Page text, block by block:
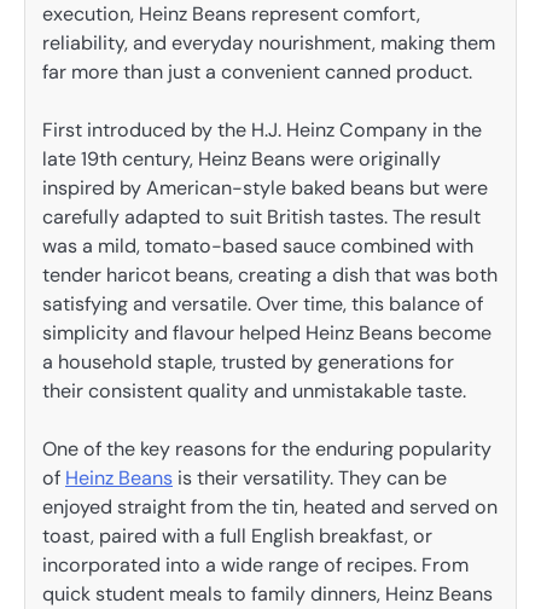
execution, Heinz Beans represent comfort,
reliability, and everyday nourishment, making them
far more than just a convenient canned product.
First introduced by the H.J. Heinz Company in the
late 19th century, Heinz Beans were originally
inspired by American-style baked beans but were
carefully adapted to suit British tastes. The result
was a mild, tomato-based sauce combined with
tender haricot beans, creating a dish that was both
satisfying and versatile. Over time, this balance of
simplicity and flavour helped Heinz Beans become
a household staple, trusted by generations for
their consistent quality and unmistakable taste.
One of the key reasons for the enduring popularity
of Heinz Beans is their versatility. They can be
enjoyed straight from the tin, heated and served on
toast, paired with a full English breakfast, or
incorporated into a wide range of recipes. From
quick student meals to family dinners, Heinz Beans